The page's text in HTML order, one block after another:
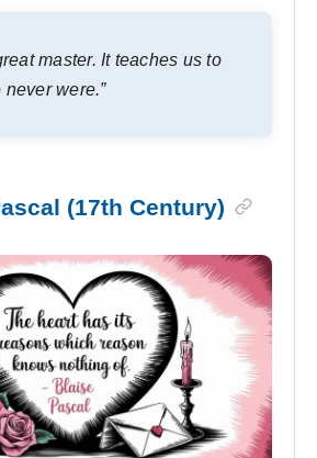
master. It teaches us to
were.”
(17th Century)